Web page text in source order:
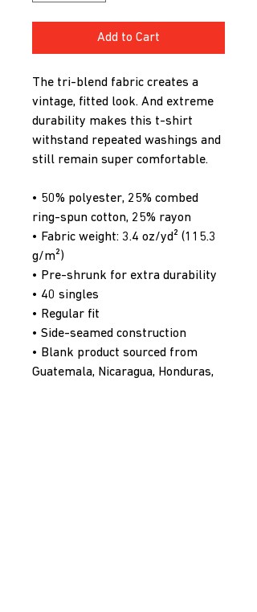
Add to Cart
The tri-blend fabric creates a
vintage, fitted look. And extreme
durability makes this t-shirt
withstand repeated washings and
still remain super comfortable.
• 50% polyester, 25% combed
ring-spun cotton, 25% rayon
• Fabric weight: 3.4 oz/yd² (115.3
g/m²)
• Pre-shrunk for extra durability
• 40 singles
• Regular fit
• Side-seamed construction
• Blank product sourced from
Guatemala, Nicaragua, Honduras,